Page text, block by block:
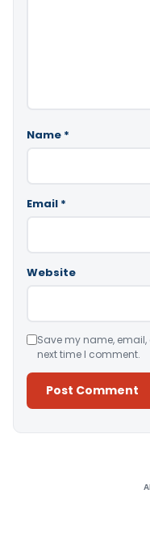
Name *
Email *
Website
Save my name,
next time I comment.